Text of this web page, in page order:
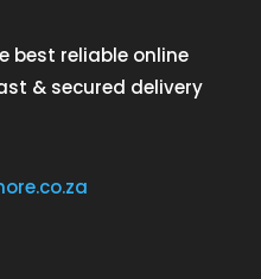
best reliable online
& secured delivery